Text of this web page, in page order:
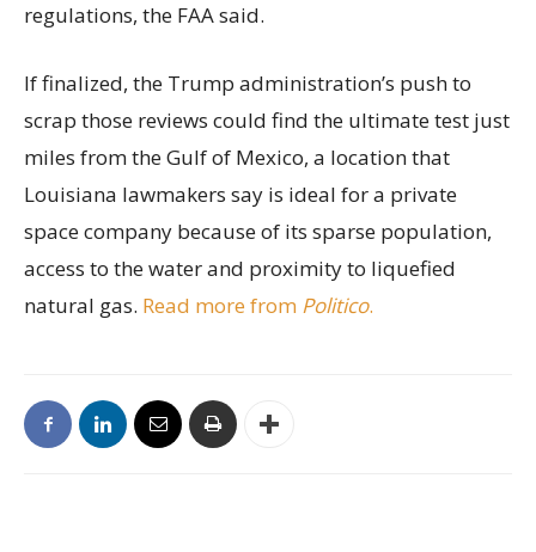
regulations, the FAA said.
If finalized, the Trump administration’s push to
scrap those reviews could find the ultimate test just
miles from the Gulf of Mexico, a location that
Louisiana lawmakers say is ideal for a private
space company because of its sparse population,
access to the water and proximity to liquefied
natural gas. Read more from Politico.